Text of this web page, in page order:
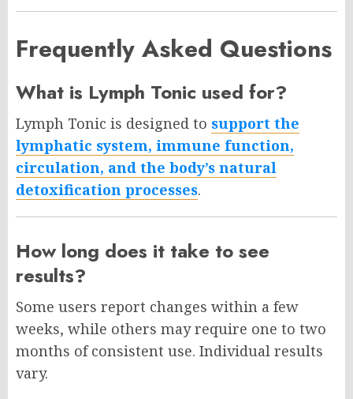
Frequently Asked Questions
What is Lymph Tonic used for?
Lymph Tonic is designed to support the
lymphatic system, immune function,
circulation, and the body’s natural
detoxification processes.
How long does it take to see
results?
Some users report changes within a few
weeks, while others may require one to two
months of consistent use. Individual results
vary.